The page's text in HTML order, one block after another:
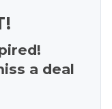
a deal